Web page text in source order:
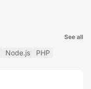
See all
Node.js PHP